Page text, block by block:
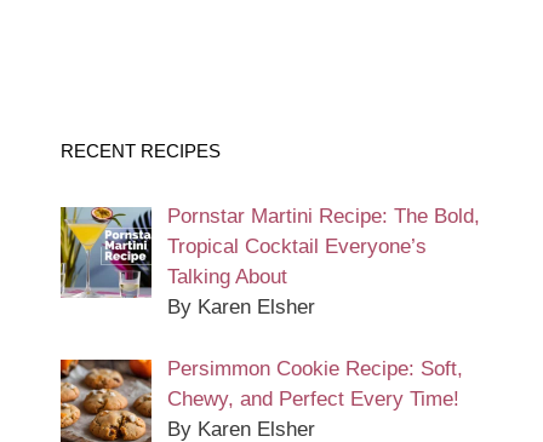
RECENT RECIPES
Pornstar Martini Recipe: The Bold,
Tropical Cocktail Everyone’s
Talking About
By Karen Elsher
Persimmon Cookie Recipe: Soft,
Chewy, and Perfect Every Time!
By Karen Elsher